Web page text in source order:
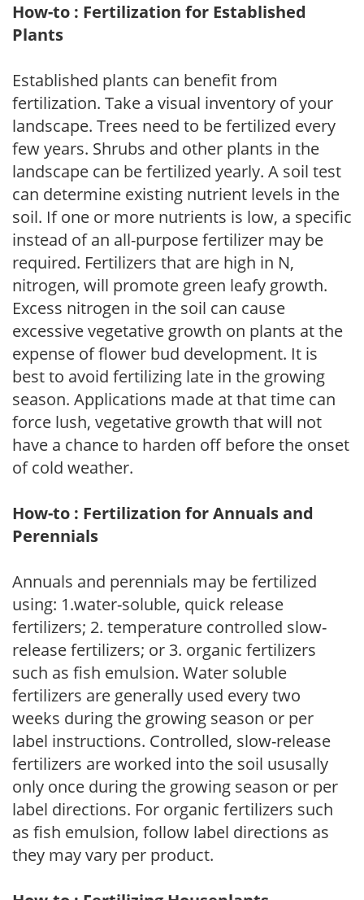
How-to : Fertilization for Established
Plants
Established plants can benefit from
fertilization. Take a visual inventory of your
landscape. Trees need to be fertilized every
few years. Shrubs and other plants in the
landscape can be fertilized yearly. A soil test
can determine existing nutrient levels in the
soil. If one or more nutrients is low, a specific
instead of an all-purpose fertilizer may be
required. Fertilizers that are high in N,
nitrogen, will promote green leafy growth.
Excess nitrogen in the soil can cause
excessive vegetative growth on plants at the
expense of flower bud development. It is
best to avoid fertilizing late in the growing
season. Applications made at that time can
force lush, vegetative growth that will not
have a chance to harden off before the onset
of cold weather.
How-to : Fertilization for Annuals and
Perennials
Annuals and perennials may be fertilized
using: 1.water-soluble, quick release
fertilizers; 2. temperature controlled slow-
release fertilizers; or 3. organic fertilizers
such as fish emulsion. Water soluble
fertilizers are generally used every two
weeks during the growing season or per
label instructions. Controlled, slow-release
fertilizers are worked into the soil ususally
only once during the growing season or per
label directions. For organic fertilizers such
as fish emulsion, follow label directions as
they may vary per product.